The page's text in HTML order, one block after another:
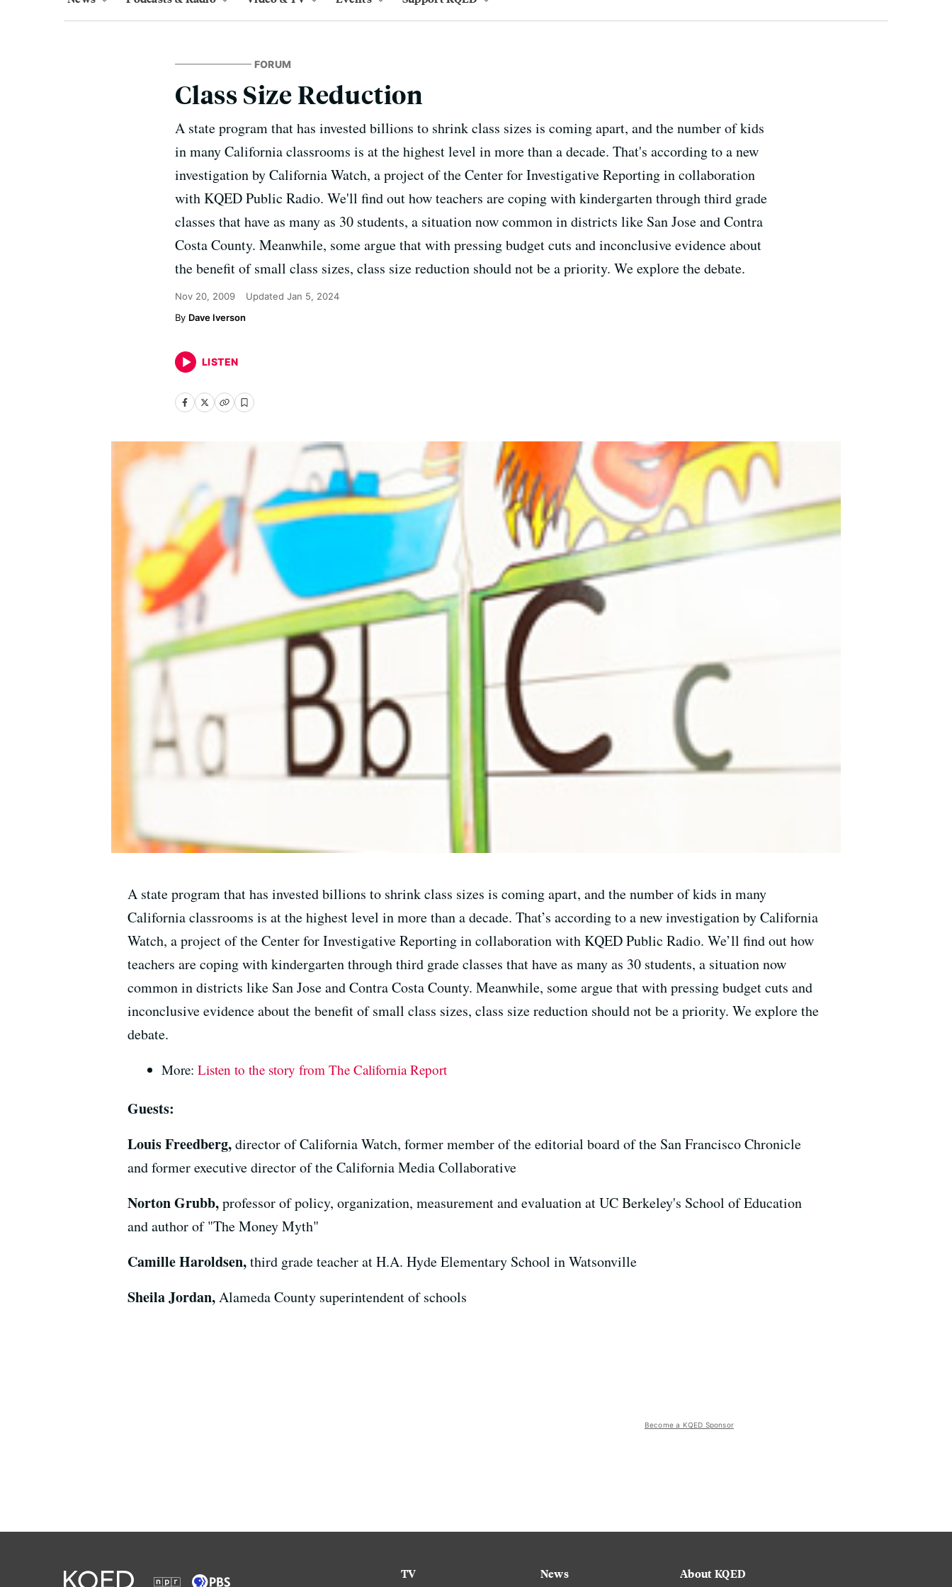
FORUM
Class Size Reduction
A state program that has invested billions to shrink class sizes is coming apart, and the number of kids
in many California classrooms is at the highest level in more than a decade. That's according to a new
investigation by California Watch, a project of the Center for Investigative Reporting in collaboration
with KQED Public Radio. We'll find out how teachers are coping with kindergarten through third grade
classes that have as many as 30 students, a situation now common in districts like San Jose and Contra
Costa County. Meanwhile, some argue that with pressing budget cuts and inconclusive evidence about
the benefit of small class sizes, class size reduction should not be a priority. We explore the debate.
Nov 20, 2009 Updated Jan 5, 2024
Dave Iverson
LISTEN
A state program that has invested billions to shrink class sizes is coming apart, and the number of kids in many
California classrooms is at the highest level in more than a decade. That’s according to a new investigation by California
Watch, a project of the Center for Investigative Reporting in collaboration with KQED Public Radio. We’ll find out how
teachers are coping with kindergarten through third grade classes that have as many as 30 students, a situation now
common in districts like San Jose and Contra Costa County. Meanwhile, some argue that with pressing budget cuts and
inconclusive evidence about the benefit of small class sizes, class size reduction should not be a priority. We explore the
debate.
More: Listen to the story from The California Report
Guests:
Louis Freedberg,director of California Watch, former member of the editorial board of the San Francisco Chronicle
and former executive director of the California Media Collaborative
Norton Grubb,professor of policy, organization, measurement and evaluation at UC Berkeley's School of Education
and author of "The Money Myth"
Camille Haroldsen,third grade teacher at H.A. Hyde Elementary School in Watsonville
Sheila Jordan,Alameda County superintendent of schools
Become a KQED Sponsor
TV News About KQED